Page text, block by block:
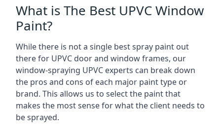
What is The Best UPVC Window
Paint?
While there is not a single best spray paint out
there for UPVC door and window frames, our
window-spraying UPVC experts can break down
the pros and cons of each major paint type or
brand. This allows us to select the paint that
makes the most sense for what the client needs to
be sprayed.